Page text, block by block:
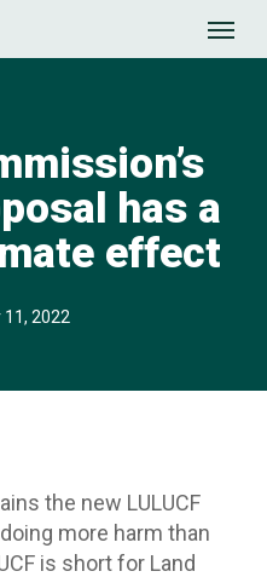
has a
effect
11, 2022
the new LULUCF
more harm than
is short for Land